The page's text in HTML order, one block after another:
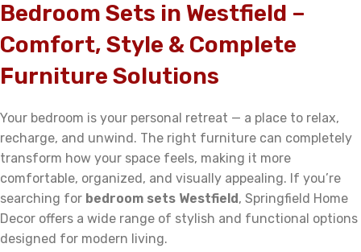
Bedroom Sets in Westfield –
Comfort, Style & Complete
Furniture Solutions
Your bedroom is your personal retreat — a place to relax,
recharge, and unwind. The right furniture can completely
transform how your space feels, making it more
comfortable, organized, and visually appealing. If you’re
searching for bedroom sets Westfield, Springfield Home
Decor offers a wide range of stylish and functional options
designed for modern living.